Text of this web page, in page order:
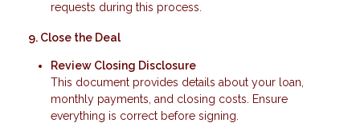
requests during this process.
9. Close the Deal
Review Closing Disclosure
This document provides details about your loan,
monthly payments, and closing costs. Ensure
everything is correct before signing.